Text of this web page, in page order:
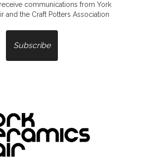
receive communications from York
and the Craft Potters Association